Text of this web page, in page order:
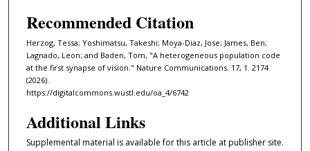
Recommended Citation
Herzog, Tessa; Yoshimatsu, Takeshi; Moya-Diaz, Jose; James, Ben;
Lagnado, Leon; and Baden, Tom, "A heterogeneous population code
at the first synapse of vision." Nature Communications. 17, 1. 2174
(2026).
https://digitalcommons.wustl.edu/oa_4/6742
Additional Links
Supplemental material is available for this article at publisher site.